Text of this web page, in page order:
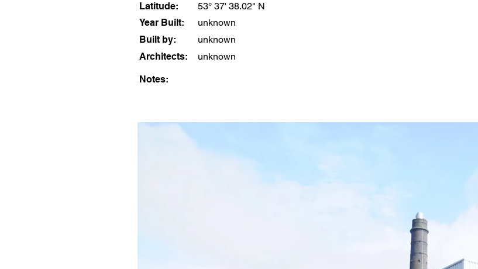
Latitude:
53° 37' 38.02" N
Year Built:
unknown
Built by:
unknown
Architects:
unknown
Notes: